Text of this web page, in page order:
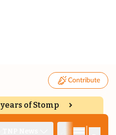
Contribute
years of Stomp